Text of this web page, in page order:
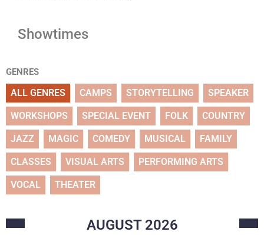
Showtimes
GENRES
ALL GENRES CAMPS STORYTELLING SPEAKER
WORKSHOPS SPECIAL EVENT FOLK COUNTRY
JAZZ MAGIC COMEDY MUSICAL FAMILY
CLASSES VISUAL ARTS PERFORMING ARTS
VOCAL THEATER
AUGUST 2026